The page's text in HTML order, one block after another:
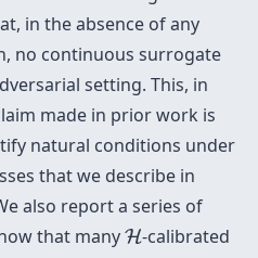
in the absence of any
no continuous surrogate
setting. This, in
made in prior work is
natural conditions under
that we describe in
also report a series of
that many H
H-calibrated